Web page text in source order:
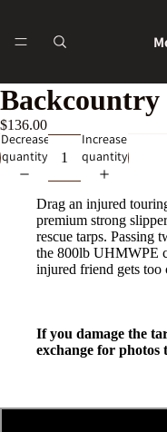
Backcountry
$136.00
Decrease
quantity
Increase
quantity
Drag an injured
premium strong
rescue tarps. Passing
the 800lb UHMWPE
injured friend gets too
If you damage the
exchange for photos